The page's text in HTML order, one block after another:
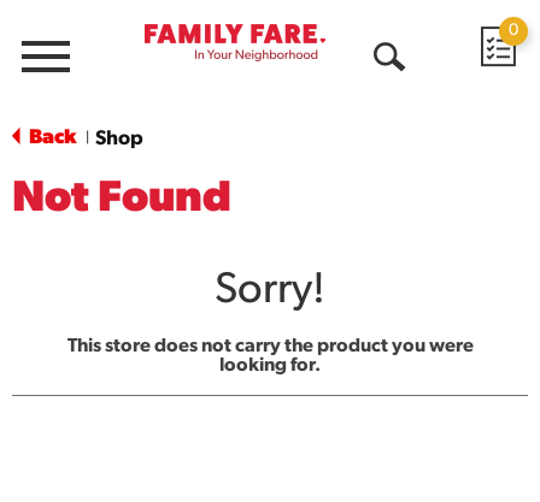
Menu
0
Back Shop
Not Found
Sorry!
This store does not carry the product you were
looking for.